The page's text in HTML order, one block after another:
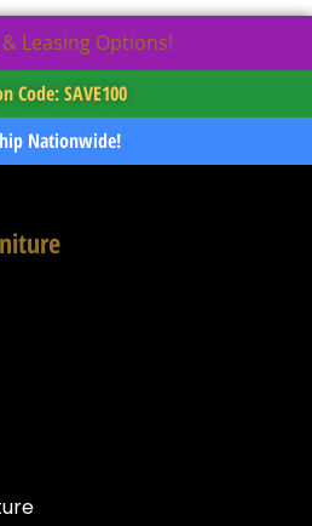
Leasing Options!
Code: SAVE100
Nationwide!